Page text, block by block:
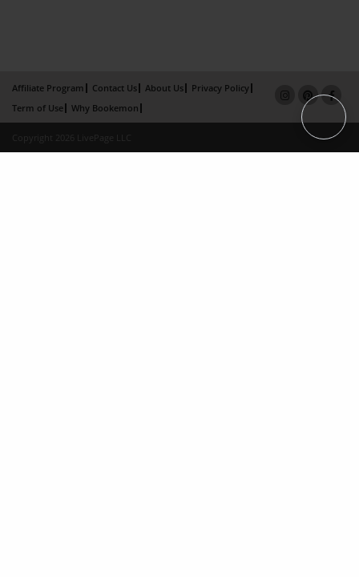
Affiliate Program Contact Us About Us
Privacy Policy
Term of Use
Why Bookemon
Copyright 2026 LivePage LLC